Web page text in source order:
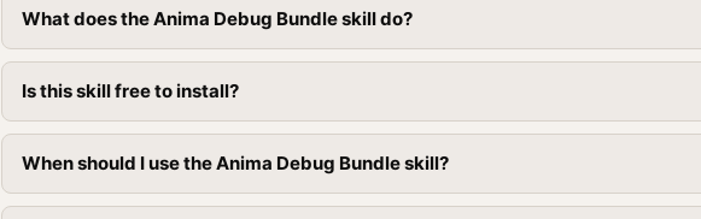
What does the Anima Debug Bundle skill do?
Is this skill free to install?
When should I use the Anima Debug Bundle skill?